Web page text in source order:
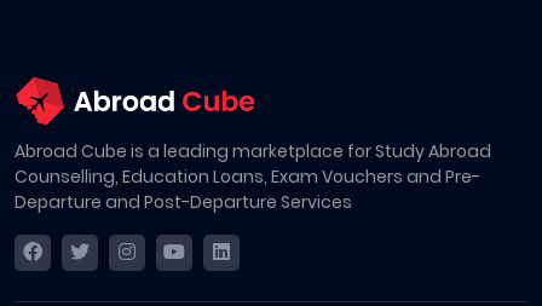
Abroad Cube is a leading marketplace for Study Abroad
Counselling, Education Loans, Exam Vouchers and Pre-
Departure and Post-Departure Services